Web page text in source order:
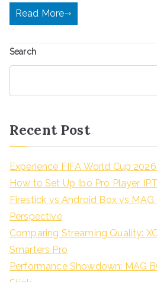
Read More
Search
Recent Post
Experience FIFA World Cup
How to Set Up Ibo Pro Player
Firestick vs Android Box vs MAG
Perspective
Comparing Streaming Quality:
Smarters Pro
Performance Showdown: MAG